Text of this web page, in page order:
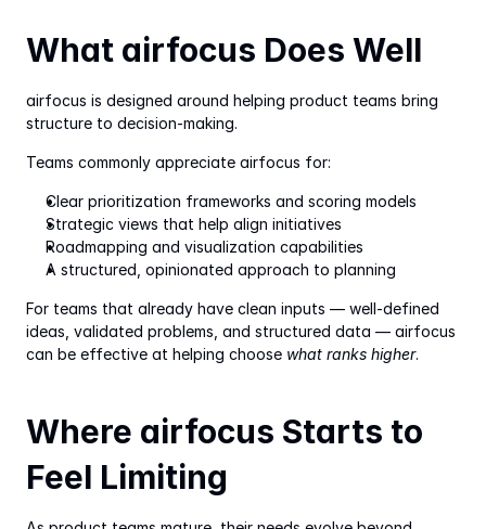
What airfocus Does Well
airfocus is designed around helping product teams bring
structure to decision-making.
Teams commonly appreciate airfocus for:
Clear prioritization frameworks and scoring models
Strategic views that help align initiatives
Roadmapping and visualization capabilities
A structured, opinionated approach to planning
For teams that already have clean inputs — well-defined
ideas, validated problems, and structured data — airfocus
can be effective at helping choose what ranks higher.
Where airfocus Starts to
Feel Limiting